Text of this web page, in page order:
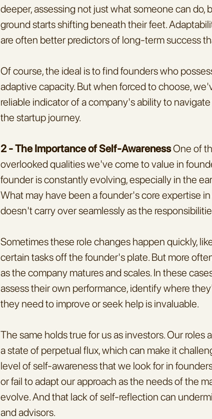
deeper, assessing not just what someone can
ground starts shifting beneath their feet.
are often better predictors of long-term success
Of course, the ideal is to find founders who
adaptive capacity. But when forced to choose,
reliable indicator of a company's ability to
the startup journey.
2 - The Importance of Self-Awareness One of
overlooked qualities we've come to value in
founder is constantly evolving, especially in the
What may have been a founder's core expertise
doesn't carry over seamlessly as the
Sometimes these role changes happen quickly,
certain tasks off the founder's plate. But more
as the company matures and scales. In these
assess their own performance, identify where
they need to improve or seek help is invaluable.
The same holds true for us as investors. Our roles
a state of perpetual flux, which can make it
level of self-awareness that we look for in
or fail to adapt our approach as the needs of the
evolve. And that lack of self-reflection can
and advisors.